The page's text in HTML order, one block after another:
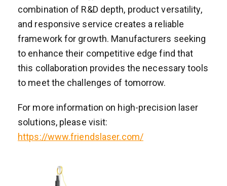
combination of R&D depth, product versatility,
and responsive service creates a reliable
framework for growth. Manufacturers seeking
to enhance their competitive edge find that
this collaboration provides the necessary tools
to meet the challenges of tomorrow.
For more information on high-precision laser
solutions, please visit:
https://www.friendslaser.com/